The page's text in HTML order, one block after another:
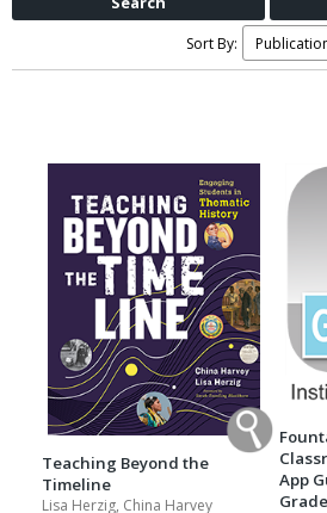
title
author
Sort By:
Teaching Beyond the
Timeline
Lisa Herzig, China Harvey
App